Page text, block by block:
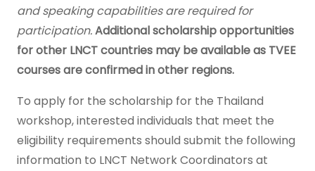
and speaking capabilities are required for
participation.Additional scholarship opportunities
for other LNCT countries may be available as TVEE
courses are confirmed in other regions.
To apply for the scholarship for the Thailand
workshop, interested individuals that meet the
eligibility requirements should submit the following
information to LNCT Network Coordinators at